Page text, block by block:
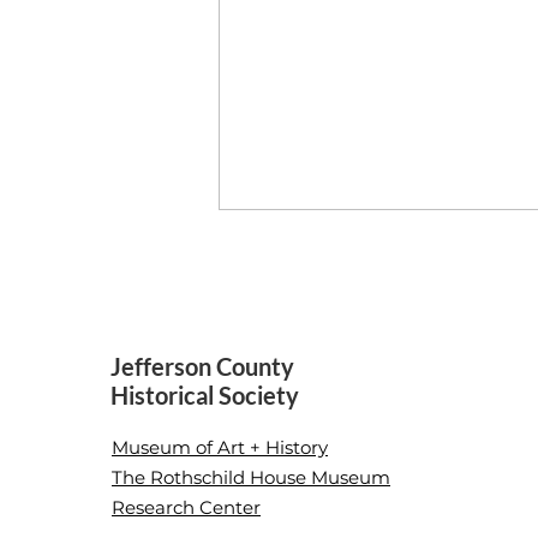
Home/Made
Jefferson County
Historical Society
Museum of Art + History
The Rothschild House Museum
Research Center